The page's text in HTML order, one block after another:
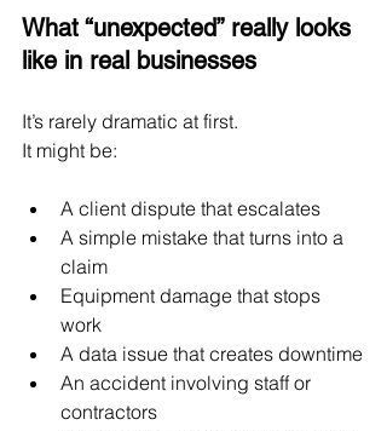
What “unexpected” really looks
like in real businesses
It’s rarely dramatic at first.
It might be:
A client dispute that escalates
A simple mistake that turns into a
claim
Equipment damage that stops
work
A data issue that creates downtime
An accident involving staff or
contractors